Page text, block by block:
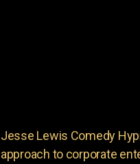
Jesse Lewis Comedy
approach to corporate